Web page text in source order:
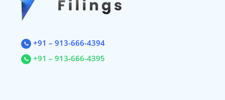
+91 – 913-666-4394
+91 – 913-666-4395